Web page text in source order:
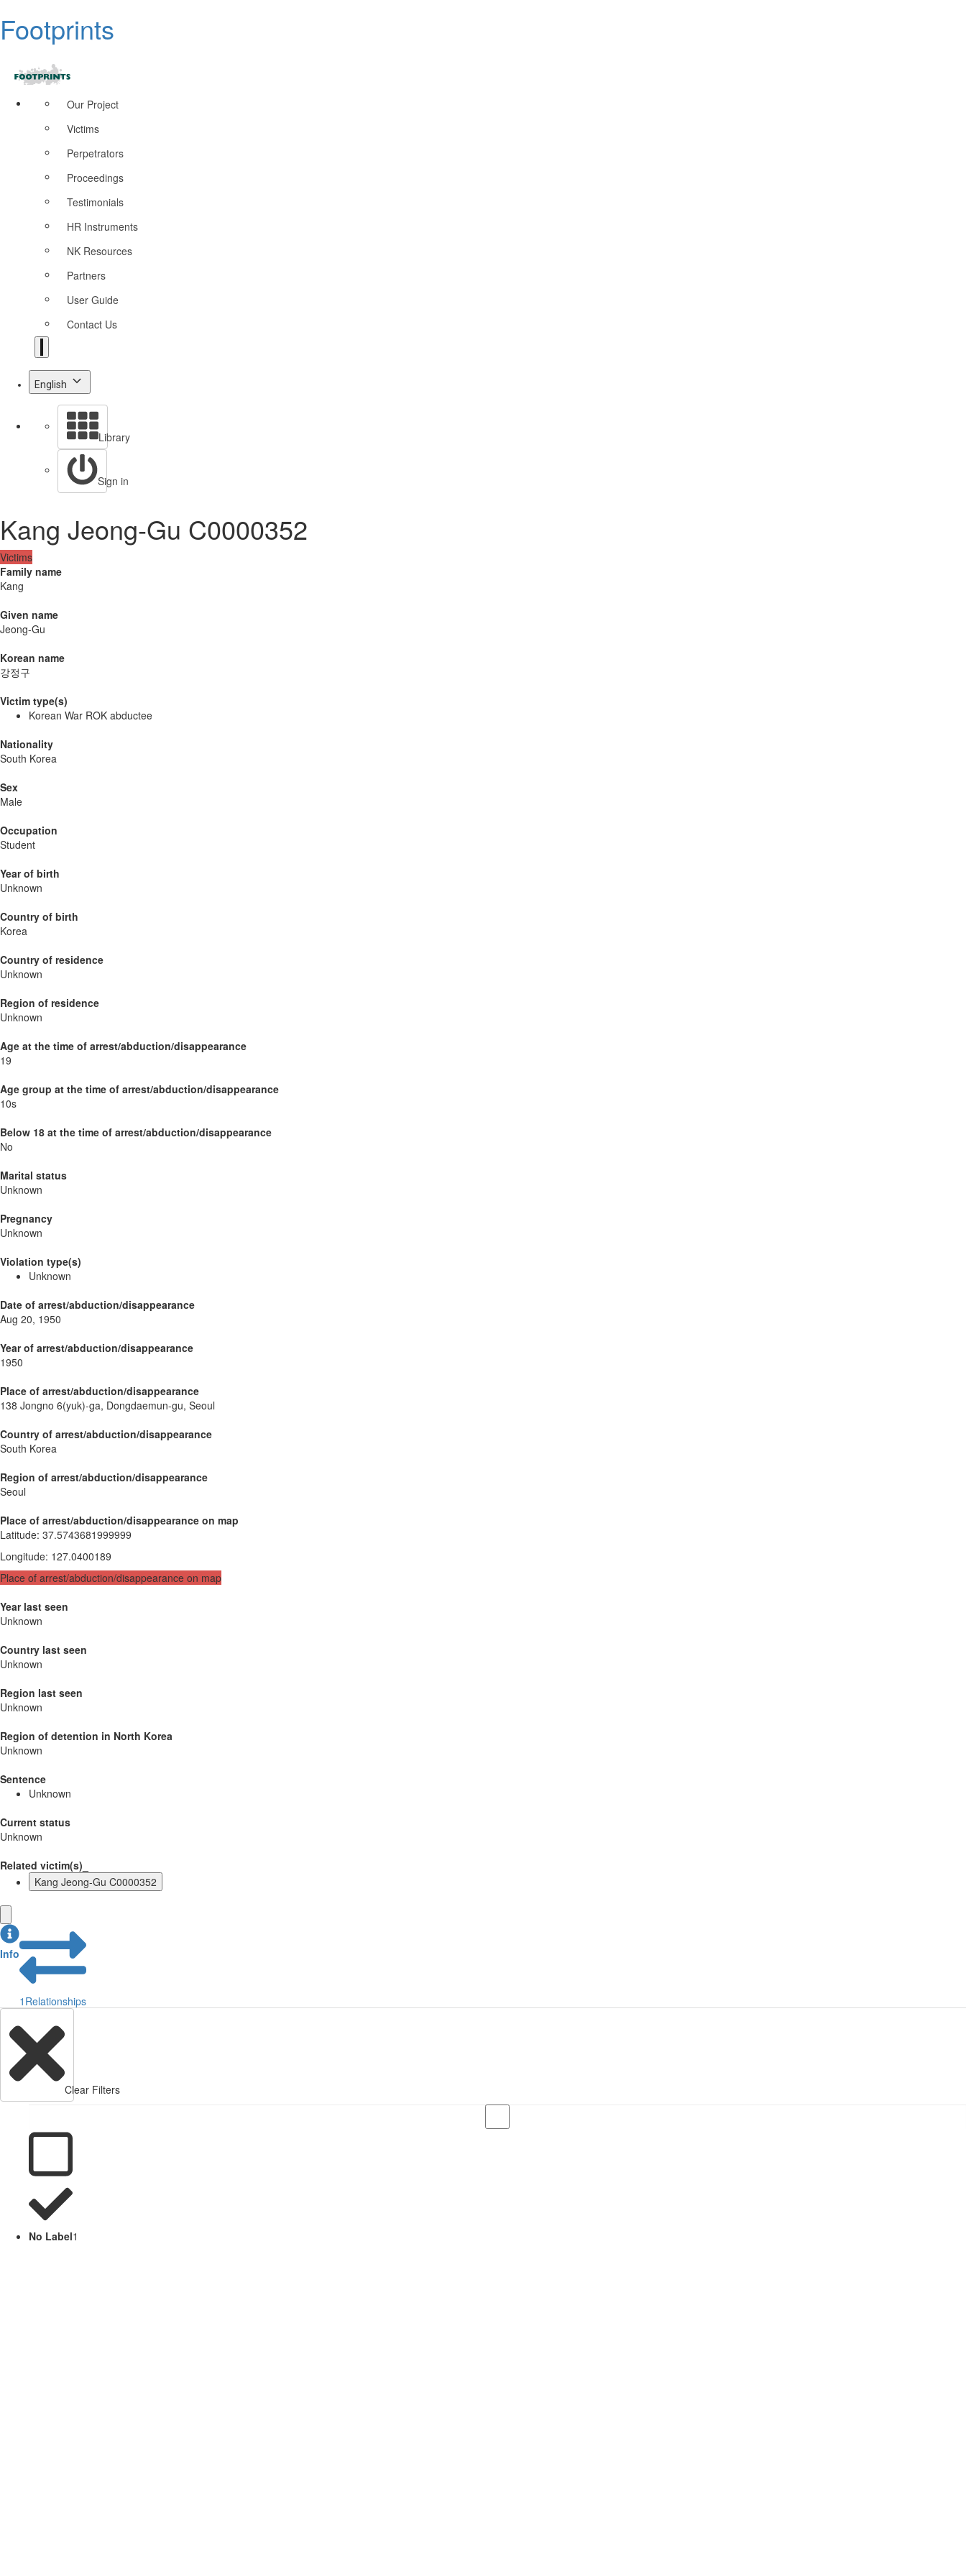
Footprints
Our Project
Victims
Perpetrators
Proceedings
Testimonials
HR Instruments
NK Resources
Partners
User Guide
Contact Us
English
Library
Sign in
Kang Jeong-Gu C0000352
Victims
Family name
Kang
Given name
Jeong-Gu
Korean name
강정구
Victim type(s)
Korean War ROK abductee
Nationality
South Korea
Sex
Male
Occupation
Student
Year of birth
Unknown
Country of birth
Korea
Country of residence
Unknown
Region of residence
Unknown
Age at the time of arrest/abduction/disappearance
19
Age group at the time of arrest/abduction/disappearance
10s
Below 18 at the time of arrest/abduction/disappearance
No
Marital status
Unknown
Pregnancy
Unknown
Violation type(s)
Unknown
Date of arrest/abduction/disappearance
Aug 20, 1950
Year of arrest/abduction/disappearance
1950
Place of arrest/abduction/disappearance
138 Jongno 6(yuk)-ga, Dongdaemun-gu, Seoul
Country of arrest/abduction/disappearance
South Korea
Region of arrest/abduction/disappearance
Seoul
Place of arrest/abduction/disappearance on map
Latitude: 37.5743681999999
Longitude: 127.0400189
Place of arrest/abduction/disappearance on map
Year last seen
Unknown
Country last seen
Unknown
Region last seen
Unknown
Region of detention in North Korea
Unknown
Sentence
Unknown
Current status
Unknown
Related victim(s)_
Kang Jeong-Gu C0000352
Info
1 Relationships
Clear Filters
No Label1